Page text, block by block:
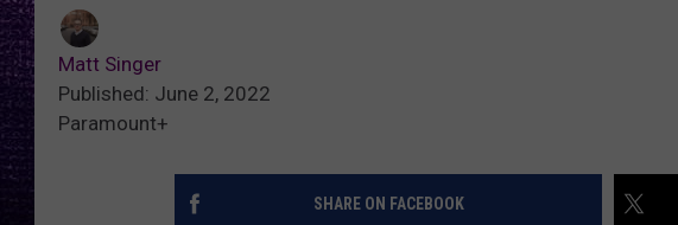
Matt Singer
Published: June 2, 2022
Paramount+
SHARE ON FACEBOOK